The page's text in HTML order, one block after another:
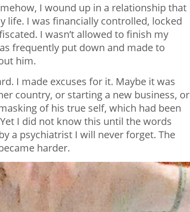
I wound up in a relationship that
life. I was financially controlled, locked
I wasn’t allowed to finish my
frequently put down and made to
him.
I made excuses for it. Maybe it was
country, or starting a new business, or
of his true self, which had been
I did not know this until the words
a psychiatrist I will never forget. The
harder.